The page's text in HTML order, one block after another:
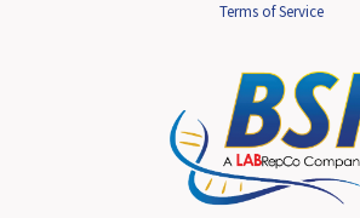
Terms of Service